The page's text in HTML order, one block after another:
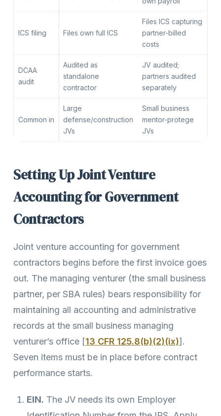
ICS filing Files own full ICS
Files ICS capturing
partner-billed
costs
DCAA
audit
Audited as
standalone
contractor
JV audited;
partners audited
separately
Common in
Large
defense/construction
JVs
Small business
mentor-protege
JVs
Setting Up Joint Venture
Accounting for Government
Contractors
Joint venture accounting for government
contractors begins before the first invoice goes
out. The managing venturer (the small business
partner, per SBA rules) bears responsibility for
maintaining all accounting and administrative
records at the small business managing
venturer’s office [13 CFR 125.8(b)(2)(ix)].
Seven items must be in place before contract
performance starts.
EIN. The JV needs its own Employer